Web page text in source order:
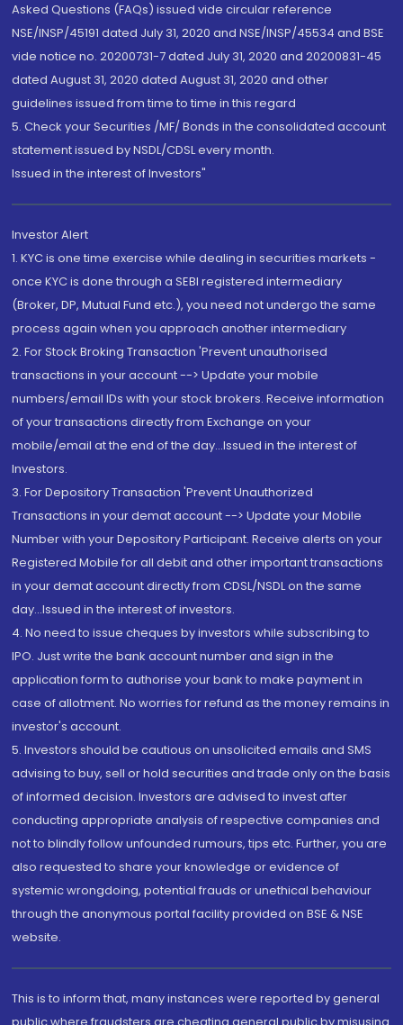
Asked Questions (FAQs) issued vide circular reference
NSE/INSP/45191 dated July 31, 2020 and NSE/INSP/45534 and BSE
vide notice no. 20200731-7 dated July 31, 2020 and 20200831-45
dated August 31, 2020 dated August 31, 2020 and other
guidelines issued from time to time in this regard
5. Check your Securities /MF/ Bonds in the consolidated account
statement issued by NSDL/CDSL every month.
Issued in the interest of Investors"
Investor Alert
1. KYC is one time exercise while dealing in securities markets -
once KYC is done through a SEBI registered intermediary
(Broker, DP, Mutual Fund etc.), you need not undergo the same
process again when you approach another intermediary
2. For Stock Broking Transaction 'Prevent unauthorised
transactions in your account --> Update your mobile
numbers/email IDs with your stock brokers. Receive information
of your transactions directly from Exchange on your
mobile/email at the end of the day...Issued in the interest of
Investors.
3. For Depository Transaction 'Prevent Unauthorized
Transactions in your demat account --> Update your Mobile
Number with your Depository Participant. Receive alerts on your
Registered Mobile for all debit and other important transactions
in your demat account directly from CDSL/NSDL on the same
day...Issued in the interest of investors.
4. No need to issue cheques by investors while subscribing to
IPO. Just write the bank account number and sign in the
application form to authorise your bank to make payment in
case of allotment. No worries for refund as the money remains in
investor's account.
5. Investors should be cautious on unsolicited emails and SMS
advising to buy, sell or hold securities and trade only on the basis
of informed decision. Investors are advised to invest after
conducting appropriate analysis of respective companies and
not to blindly follow unfounded rumours, tips etc. Further, you are
also requested to share your knowledge or evidence of
systemic wrongdoing, potential frauds or unethical behaviour
through the anonymous portal facility provided on BSE & NSE
website.
This is to inform that, many instances were reported by general